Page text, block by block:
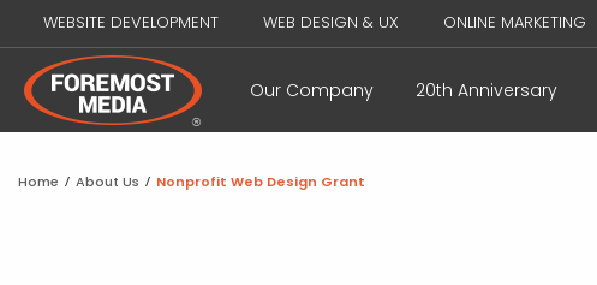
WEBSITE DEVELOPMENT WEB DESIGN & UX ONLINE MARKETING
Our Company 20th Anniversary
Home / About Us / Nonprofit Web Design Grant